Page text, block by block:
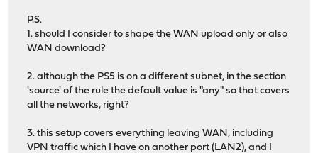
P.S.
1. should I consider to shape the WAN upload only or also
WAN download?
2. although the PS5 is on a different subnet, in the section
'source' of the rule the default value is "any" so that covers
all the networks, right?
3. this setup covers everything leaving WAN, including
VPN traffic which I have on another port (LAN2), and I